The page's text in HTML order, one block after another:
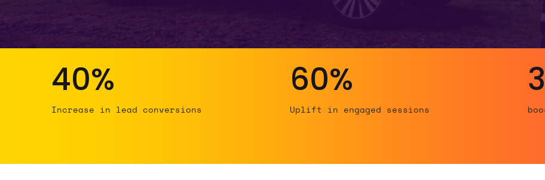
40%
Increase in lead conversions
60%
Uplift in engaged sessions